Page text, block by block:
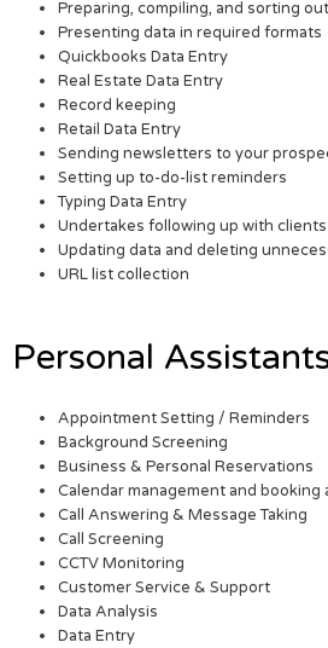
Preparing, compiling, and sorting
Presenting data in required formats
Quickbooks Data Entry
Real Estate Data Entry
Record keeping
Retail Data Entry
Sending newsletters to your
Setting up to-do-list reminders
Typing Data Entry
Undertakes following up with clients
Updating data and deleting
URL list collection
Personal
Appointment Setting / Reminders
Background Screening
Business & Personal Reservations
Calendar management and
Call Answering & Message Taking
Call Screening
CCTV Monitoring
Customer Service & Support
Data Analysis
Data Entry